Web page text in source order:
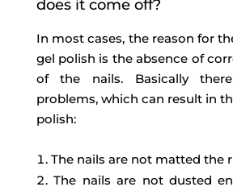
does it come off?
In most cases, the reason for
gel polish is the absence of
of the nails. Basically
problems, which can result in
polish:
The nails are not matted the
The nails are not dusted